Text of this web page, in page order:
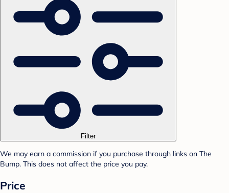
Filter
We may earn a commission if you purchase through links on The
Bump. This does not affect the price you pay.
Price